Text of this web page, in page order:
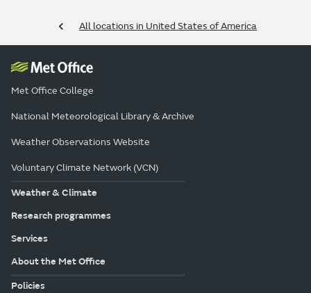
All locations in United States of America
Met Office College
National Meteorological Library & Archive
Weather Observations Website
Voluntary Climate Network (VCN)
Weather & Climate
Research programmes
Services
About the Met Office
Policies